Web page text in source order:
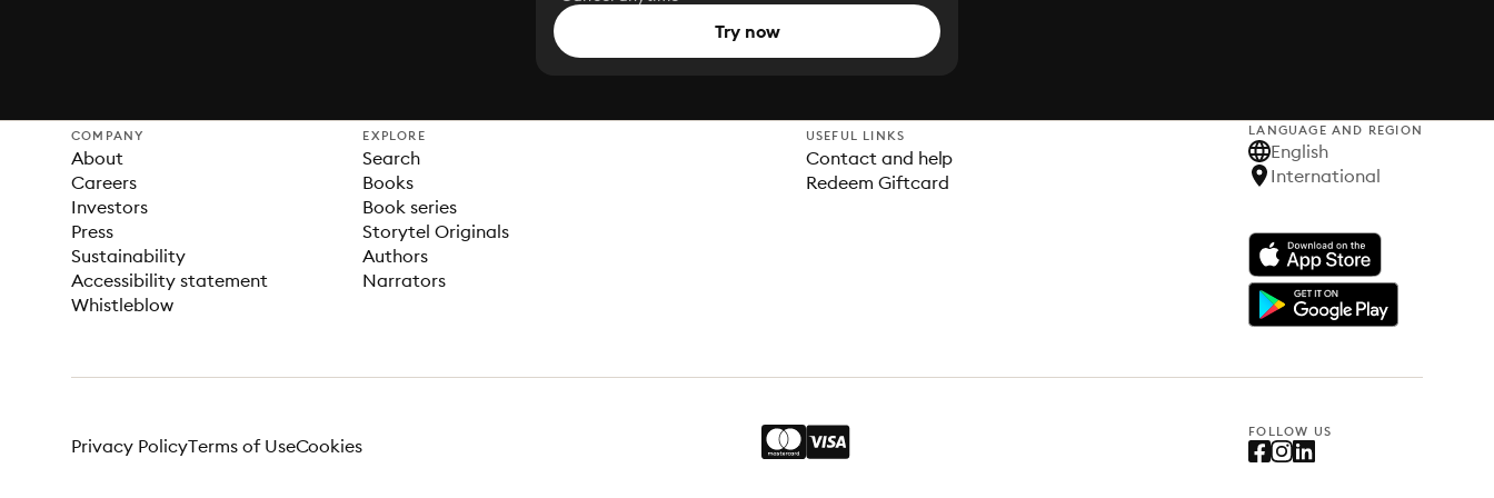
Try now
COMPANY
About
Careers
Investors
Press
Sustainability
Accessibility statement
Whistleblow
EXPLORE
Search
Books
Book series
Storytel Originals
Authors
Narrators
USEFUL LINKS
Contact and help
Redeem Giftcard
LANGUAGE AND REGION
English
International
FOLLOW US
Privacy PolicyTerms of UseCookies